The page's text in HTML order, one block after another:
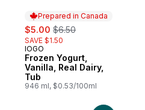
Prepared in Canada
sale:
$5.00 , formerly:
$6.50
SAVE $1.50
Prepared in Canada
IOGO
Frozen Yogurt,
Vanilla, Real Dairy,
Tub
946 ml, $0.53/100ml